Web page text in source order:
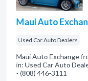
Maui Auto
Used Car Auto Dealers
Maui Auto Exchange
in: Used Car Auto
- (808) 446-3111